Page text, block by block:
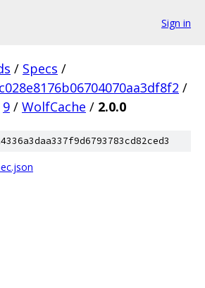
Sign in
/ Specs /
/
9 / WolfCache / 2.0.0